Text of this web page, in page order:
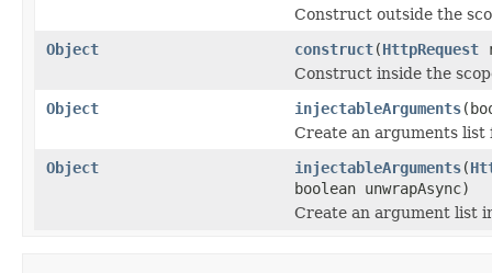
Construct outside the
Object
construct(HttpRequest
Construct inside the
Object
injectableArguments
Create an arguments list
Object
injectableArguments(
boolean unwrapAsync)
Create an argument list